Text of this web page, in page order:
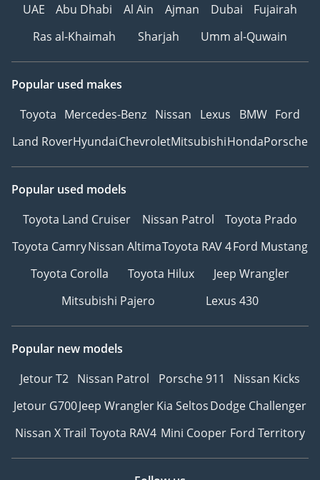
UAE
Abu Dhabi Al Ain Ajman Dubai
Fujairah
Ras al-Khaimah
Sharjah Umm al-Quwain
Popular used makes
Toyota Mercedes-Benz Nissan Lexus BMW Ford
Land RoverHyundaiChevroletMitsubishiHondaPorsche
Popular used models
Toyota Land Cruiser
Nissan Patrol
Toyota Prado
Toyota CamryNissan AltimaToyota RAV 4Ford Mustang
Toyota Corolla
Toyota Hilux
Jeep Wrangler
Mitsubishi Pajero
Lexus 430
Popular new models
Jetour T2 Nissan Patrol Porsche 911
Nissan Kicks
Jetour G700Jeep WranglerKia SeltosDodge Challenger
Nissan X Trail Toyota RAV4 Mini Cooper Ford Territory